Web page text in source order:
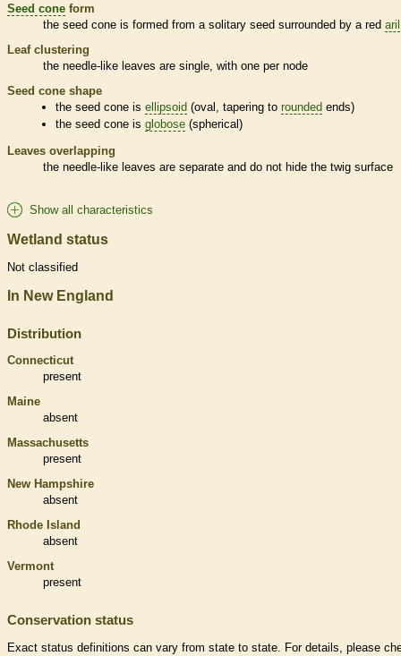
Seed cone form
the seed cone is formed from a solitary seed surrounded by a red aril
Leaf clustering
the needle-like leaves are single, with one per node
Seed cone shape
theseed cone isellipsoid (oval, tapering torounded ends)
theseed cone isglobose (spherical)
Leaves overlapping
the needle-like leaves are separate and do not hide the twig surface
Show all characteristics
Wetland status
Not classified
In New England
Distribution
Connecticut
present
Maine
absent
Massachusetts
present
New Hampshire
absent
Rhode Island
absent
Vermont
present
Conservation status
Exact status definitions can vary from state to state. For details, please